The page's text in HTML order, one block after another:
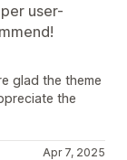
user-
glad the theme
the
Apr 7, 2025